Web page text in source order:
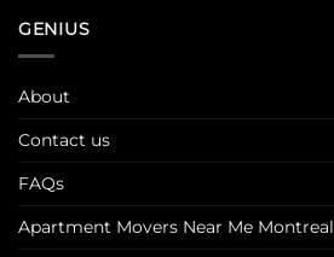
GENIUS
About
Contact us
FAQs
Apartment Movers Near Me Montreal